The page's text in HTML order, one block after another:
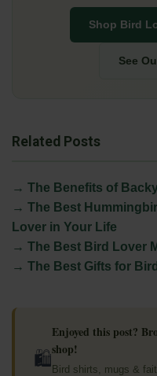
Shop Bird
See
Related Posts
→ The Benefits of
→ The Best
Lover in Your Life
→ The Best Bird Lover
→ The Best Gifts for
🛍
Enjoyed this post?
shop!
Bird shirts, mugs &